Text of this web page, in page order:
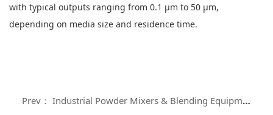
with typical outputs ranging from 0.1 μm to 50 μm,
depending on media size and residence time.
Prev： Industrial Powder Mixers & Blending Equipment: Design Principles, Classification, and Selection Criteria